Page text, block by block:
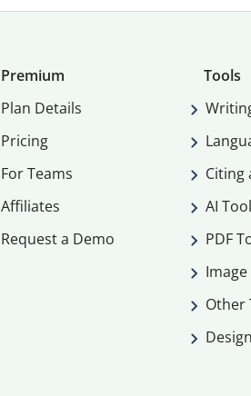
Premium
Plan Details
Pricing
For Teams
Affiliates
Request a Demo
Tools
Citing
AI
PDF
Other